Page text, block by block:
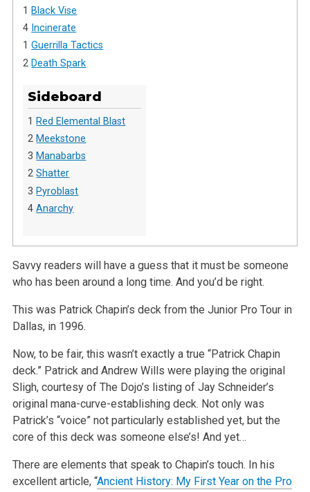
1 Black Vise
4 Incinerate
1Guerrilla Tactics
2 Death Spark
Sideboard
1 Red Elemental Blast
2 Meekstone
3 Manabarbs
2Shatter
3 Pyroblast
4Anarchy
Savvy readers will have a guess that it must be someone
who has been around a long time. And you’d be right.
This was Patrick Chapin’s deck from the Junior Pro Tour in
Dallas, in 1996.
Now, to be fair, this wasn’t exactly a true “Patrick Chapin
deck.” Patrick and Andrew Wills were playing the original
Sligh, courtesy of The Dojo’s listing of Jay Schneider’s
original mana-curve-establishing deck. Not only was
Patrick’s “voice” not particularly established yet, but the
core of this deck was someone else’s! And yet…
There are elements that speak to Chapin’s touch. In his
excellent article, “Ancient History: My First Year on the Pro